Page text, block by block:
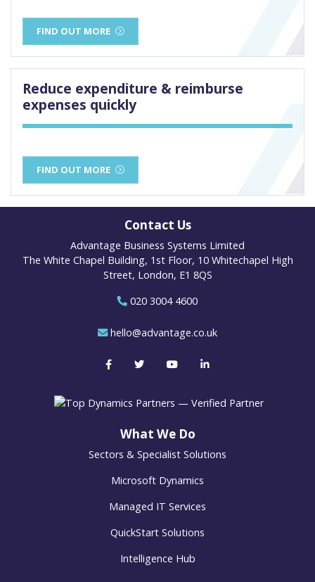
FIND OUT MORE
Reduce expenditure & reimburse
expenses quickly
FIND OUT MORE
Contact Us
Advantage Business Systems Limited
The White Chapel Building, 1st Floor, 10 Whitechapel High
Street, London, E1 8QS
020 3004 4600
hello@advantage.co.uk
What We Do
Sectors & Specialist Solutions
Microsoft Dynamics
Managed IT Services
QuickStart Solutions
Intelligence Hub